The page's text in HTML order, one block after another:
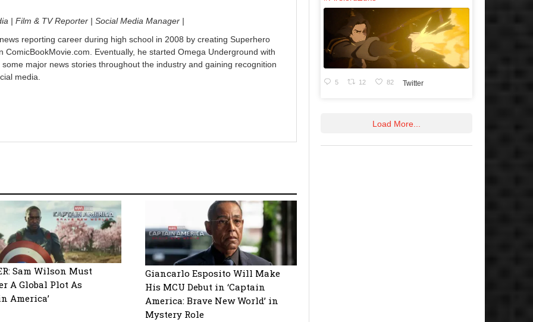
| Film & TV Reporter | Social Media Manager |
reporting career during high school in 2008 by creating Superhero
ComicBookMovie.com. Eventually, he started Omega Underground with
major news stories throughout the industry and gaining recognition
media.
Sam Wilson Must
A Global Plot As
America’
Giancarlo Esposito Will Make
His MCU Debut in ‘Captain
America: Brave New World’ in
Mystery Role
5 12 82 Twitter
Load More...